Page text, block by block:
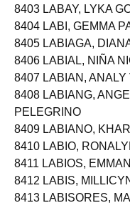
8403 LABAY, LYKA
8404 LABI, GEMMA
8405 LABIAGA,
8406 LABIAL, NIÑA
8407 LABIAN, ANALY
8408 LABIANG,
PELEGRINO
8409 LABIANO,
8410 LABIO,
8411 LABIOS,
8412 LABIS,
8413 LABISORES,